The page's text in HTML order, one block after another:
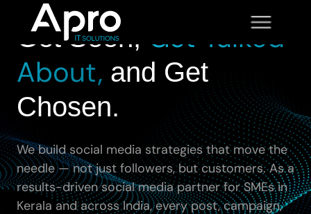
Get Seen, Get Talked
About, and Get
Chosen.
We build social media strategies that move the
needle — not just followers, but customers. As a
results-driven social media partner for SMEs in
Kerala and across India, every post, campaign,